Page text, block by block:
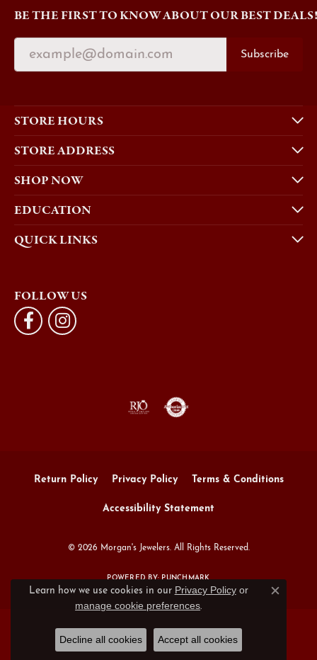
BE THE FIRST TO KNOW ABOUT OUR BEST DEALS!
Subscribe
STORE HOURS
STORE ADDRESS
SHOP NOW
EDUCATION
QUICK LINKS
FOLLOW US
Return Policy Privacy Policy Terms & Conditions
Accessibility Statement
© 2026 Morgan's Jewelers. All Rights Reserved.
POWERED BY:PUNCHMARK
Learn how we use cookies in our Privacy Policyor
manage cookie preferences.
Close
Decline all cookies Accept all cookies